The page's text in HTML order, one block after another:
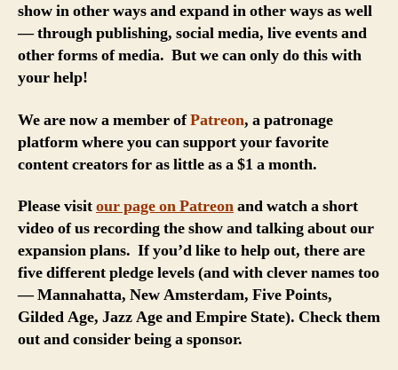
show in other ways and expand in other ways as well
— through publishing, social media, live events and
other forms of media. But we can only do this with
your help!
We are now a member ofPatreon, a patronage
platform where you can support your favorite
content creators for as little as a $1 a month.
Please visitour page on Patreonand watch a short
video of us recording the show and talking about our
expansion plans. If you’d like to help out, there are
five different pledge levels (and with clever names too
— Mannahatta, New Amsterdam, Five Points,
Gilded Age, Jazz Age and Empire State). Check them
out and consider being a sponsor.